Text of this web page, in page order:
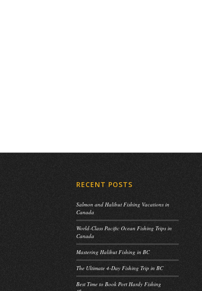
RECENT POSTS
Salmon and Halibut Fishing Vacations in
Canada
World-Class Pacific Ocean Fishing Trips in
Canada
Mastering Halibut Fishing in BC
The Ultimate 4-Day Fishing Trip in BC
Best Time to Book Port Hardy Fishing